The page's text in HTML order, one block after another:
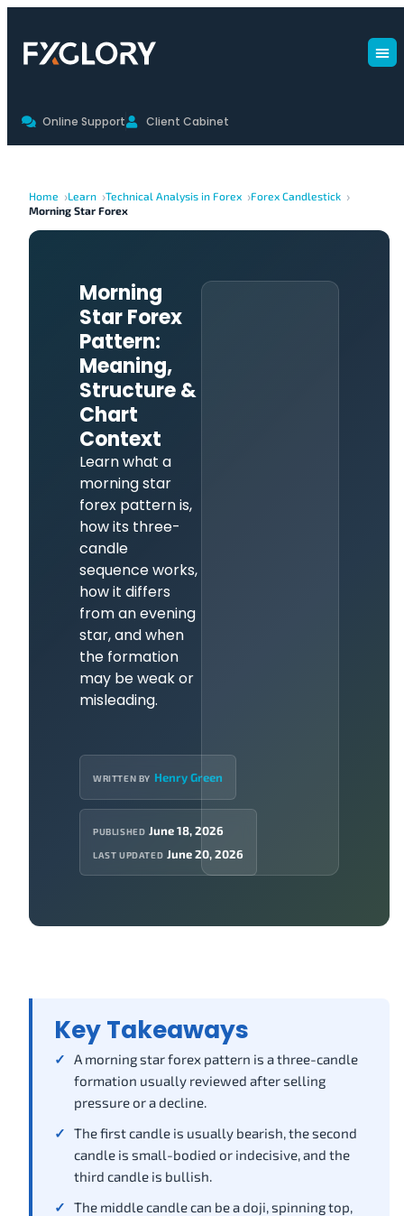
Online Support Client Cabinet
Home Learn Technical Analysis in Forex
Forex Candlestick
Morning Star Forex
Morning
Star Forex
Pattern:
Meaning,
Structure &
Chart
Context
Learn what a
morning star
forex pattern is,
how its three-
candle
sequence works,
how it differs
from an evening
star, and when
the formation
may be weak or
misleading.
WRITTEN BY Henry Green
PUBLISHED June 18, 2026
LAST UPDATED June 20, 2026
Key Takeaways
A morning star forex pattern is a three-candle
formation usually reviewed after selling
pressure or a decline.
The first candle is usually bearish, the second
candle is small-bodied or indecisive, and the
third candle is bullish.
The middle candle can be a doji, spinning top,